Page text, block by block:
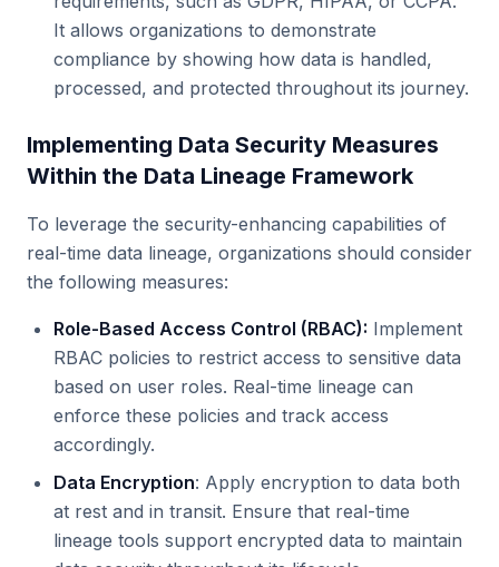
It allows organizations to demonstrate
compliance by showing how data is handled,
processed, and protected throughout its journey.
Implementing Data Security Measures
Within the Data Lineage Framework
To leverage the security-enhancing capabilities of
real-time data lineage, organizations should consider
the following measures:
Role-Based Access Control (RBAC): Implement
RBAC policies to restrict access to sensitive data
based on user roles. Real-time lineage can
enforce these policies and track access
accordingly.
Data Encryption: Apply encryption to data both
at rest and in transit. Ensure that real-time
lineage tools support encrypted data to maintain